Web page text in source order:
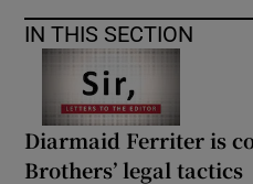
IN THIS SECTION
Diarmaid Ferriter is
Brothers’ legal tactics